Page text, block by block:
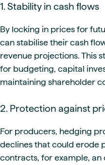
1. Stability in cash flows
By locking in prices for
can stabilise their cash
revenue projections. This
for budgeting, capital
maintaining shareholder
2. Protection against
For producers, hedging
declines that could erode
contracts, for example, an